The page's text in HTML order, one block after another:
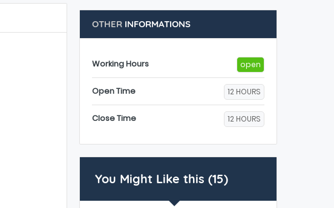
OTHER INFORMATIONS
Working Hours open
Open Time 12 HOURS
Close Time 12 HOURS
You Might Like this (15)